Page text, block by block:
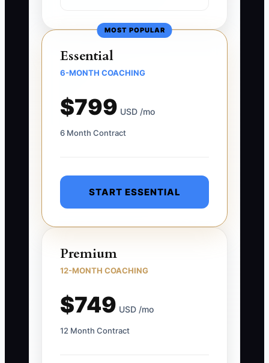
MOST POPULAR
Essential
6-MONTH COACHING
$799 USD /mo
6 Month Contract
START ESSENTIAL
Premium
12-MONTH COACHING
$749 USD /mo
12 Month Contract